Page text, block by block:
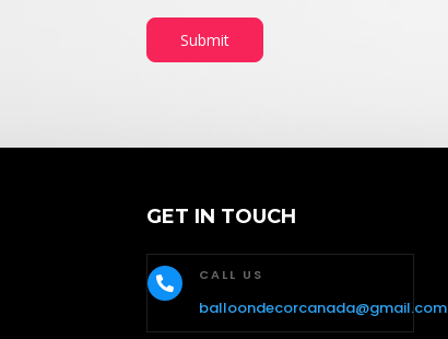
Submit
GET IN TOUCH
 CALL US
balloondecorcanada@gmail.com